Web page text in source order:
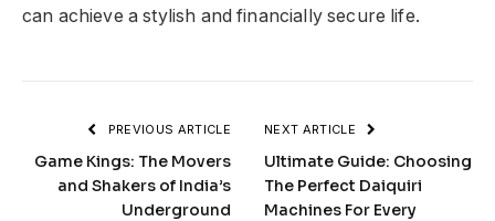
can achieve a stylish and financially secure life.
PREVIOUS ARTICLE
Game Kings: The Movers
and Shakers of India’s
Underground
NEXT ARTICLE
Ultimate Guide: Choosing
The Perfect Daiquiri
Machines For Every